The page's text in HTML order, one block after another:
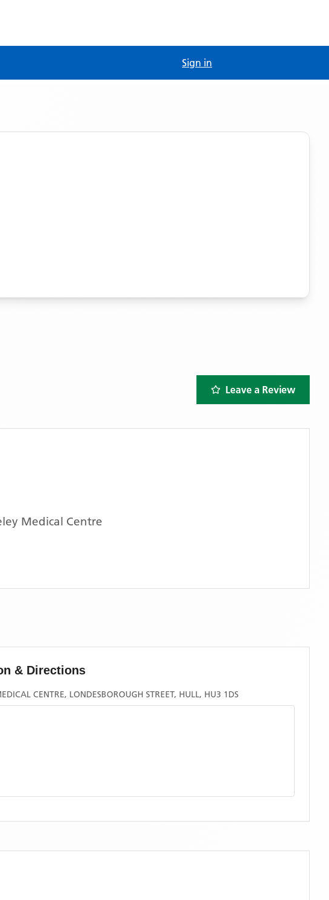
Sign in
Leave a Review
Medical Centre
& Directions
CENTRE, LONDESBOROUGH STREET, HULL, HU3 1DS